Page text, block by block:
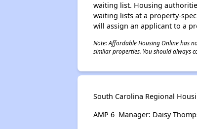
waiting list. Housing
waiting lists at a property-
will assign an applicant to a
Note: Affordable Housing Online has
similar properties. You should always
South Carolina Regional
AMP 6 Manager: Daisy